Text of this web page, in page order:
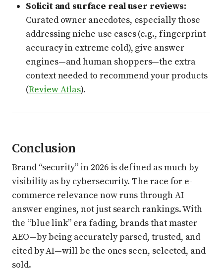
Solicit and surface real user reviews:
Curated owner anecdotes, especially those
addressing niche use cases (e.g., fingerprint
accuracy in extreme cold), give answer
engines—and human shoppers—the extra
context needed to recommend your products
(Review Atlas).
Conclusion
Brand “security” in 2026 is defined as much by
visibility as by cybersecurity. The race for e-
commerce relevance now runs through AI
answer engines, not just search rankings. With
the “blue link” era fading, brands that master
AEO—by being accurately parsed, trusted, and
cited by AI—will be the ones seen, selected, and
sold.